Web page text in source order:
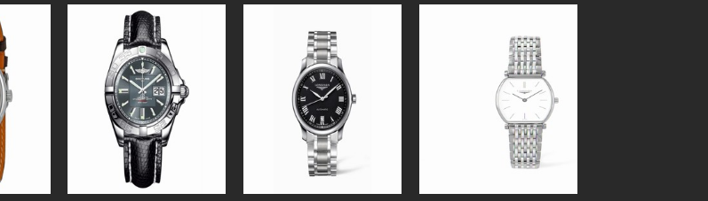
Add to
Wishlist
Wishlist
Add to
Wishlist